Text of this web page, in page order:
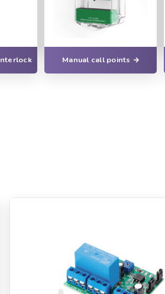
Manual call points